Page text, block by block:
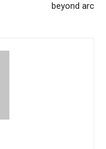
beyond arc